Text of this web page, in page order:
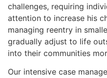
challenges, requiring
attention to increase his
managing reentry in
gradually adjust to life
into their communities
Our intensive case